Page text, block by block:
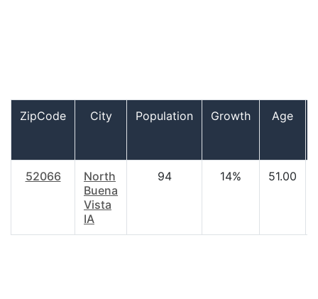
ZipCode City Population Growth
Age
52066
North
Buena
Vista
IA
94 14% 51.00